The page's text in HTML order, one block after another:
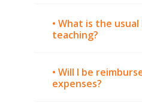
• What is the
teaching?
• Will I be
expenses?